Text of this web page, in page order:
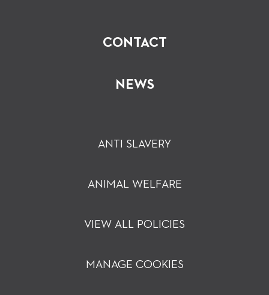
CONTACT
NEWS
ANTI SLAVERY
ANIMAL WELFARE
VIEW ALL POLICIES
MANAGE COOKIES